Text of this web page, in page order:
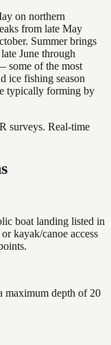
on northern
from late May
Summer brings
June through
some of the most
ice fishing season
typically forming by
surveys. Real-time
boat landing listed in
kayak/canoe access
maximum depth of 20